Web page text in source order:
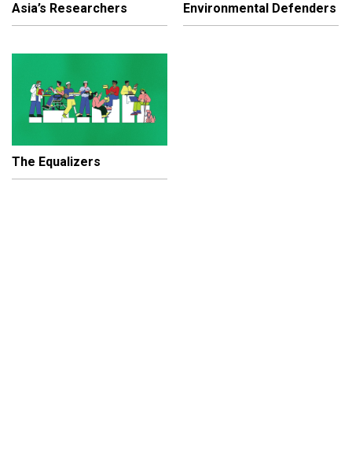
Asia’s Researchers
Environmental Defenders
The Equalizers